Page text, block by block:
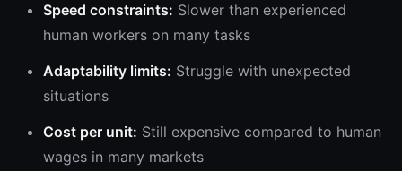
Speed constraints: Slower than experienced
human workers on many tasks
Adaptability limits: Struggle with unexpected
situations
Cost per unit: Still expensive compared to human
wages in many markets